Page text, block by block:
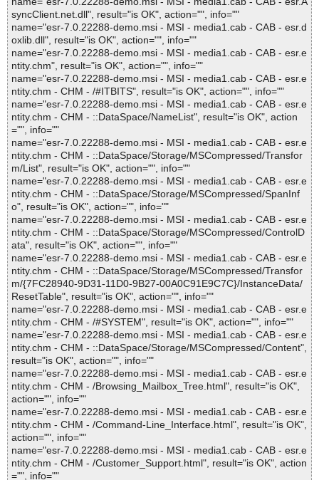
syncClient.net.dll", result="is OK", action="", info=""
name="esr-7.0.22288-demo.msi - MSI - media1.cab - CAB - esr.d
oxlib.dll", result="is OK", action="", info=""
name="esr-7.0.22288-demo.msi - MSI - media1.cab - CAB - esr.e
ntity.chm", result="is OK", action="", info=""
name="esr-7.0.22288-demo.msi - MSI - media1.cab - CAB - esr.e
ntity.chm - CHM - /#ITBITS", result="is OK", action="", info=""
name="esr-7.0.22288-demo.msi - MSI - media1.cab - CAB - esr.e
ntity.chm - CHM - ::DataSpace/NameList", result="is OK", action
="", info=""
name="esr-7.0.22288-demo.msi - MSI - media1.cab - CAB - esr.e
ntity.chm - CHM - ::DataSpace/Storage/MSCompressed/Transfor
m/List", result="is OK", action="", info=""
name="esr-7.0.22288-demo.msi - MSI - media1.cab - CAB - esr.e
ntity.chm - CHM - ::DataSpace/Storage/MSCompressed/SpanInf
o", result="is OK", action="", info=""
name="esr-7.0.22288-demo.msi - MSI - media1.cab - CAB - esr.e
ntity.chm - CHM - ::DataSpace/Storage/MSCompressed/ControlD
ata", result="is OK", action="", info=""
name="esr-7.0.22288-demo.msi - MSI - media1.cab - CAB - esr.e
ntity.chm - CHM - ::DataSpace/Storage/MSCompressed/Transfor
m/{7FC28940-9D31-11D0-9B27-00A0C91E9C7C}/InstanceData/
ResetTable", result="is OK", action="", info=""
name="esr-7.0.22288-demo.msi - MSI - media1.cab - CAB - esr.e
ntity.chm - CHM - /#SYSTEM", result="is OK", action="", info=""
name="esr-7.0.22288-demo.msi - MSI - media1.cab - CAB - esr.e
ntity.chm - CHM - ::DataSpace/Storage/MSCompressed/Content",
result="is OK", action="", info=""
name="esr-7.0.22288-demo.msi - MSI - media1.cab - CAB - esr.e
ntity.chm - CHM - /Browsing_Mailbox_Tree.html", result="is OK",
action="", info=""
name="esr-7.0.22288-demo.msi - MSI - media1.cab - CAB - esr.e
ntity.chm - CHM - /Command-Line_Interface.html", result="is OK",
action="", info=""
name="esr-7.0.22288-demo.msi - MSI - media1.cab - CAB - esr.e
ntity.chm - CHM - /Customer_Support.html", result="is OK", action
="", info=""